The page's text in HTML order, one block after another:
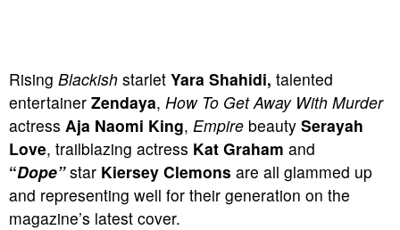
Rising Blackish starlet Yara Shahidi, talented
entertainer Zendaya, How To Get Away With Murder
actress Aja Naomi King, Empire beauty Serayah
Love, trailblazing actress Kat Graham and
“Dope”star Kiersey Clemons are all glammed up
and representing well for their generation on the
magazine’s latest cover.